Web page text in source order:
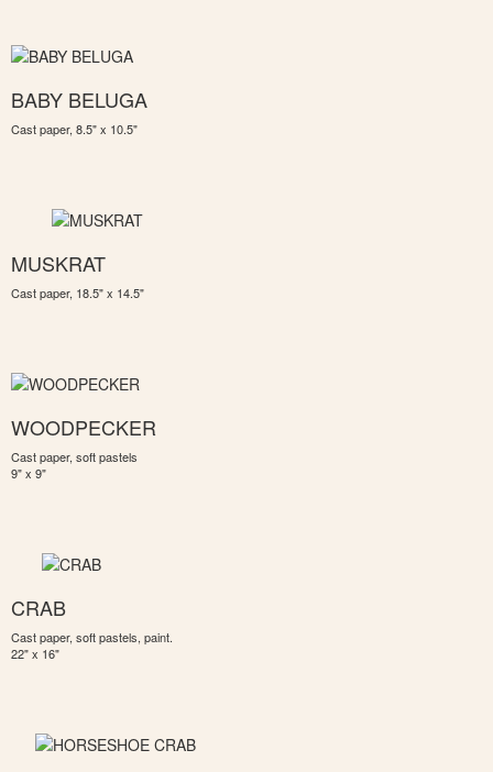
BABY BELUGA
Cast paper, 8.5" x 10.5"
MUSKRAT
Cast paper, 18.5" x 14.5"
WOODPECKER
Cast paper, soft pastels
9" x 9"
CRAB
Cast paper, soft pastels, paint.
22" x 16"